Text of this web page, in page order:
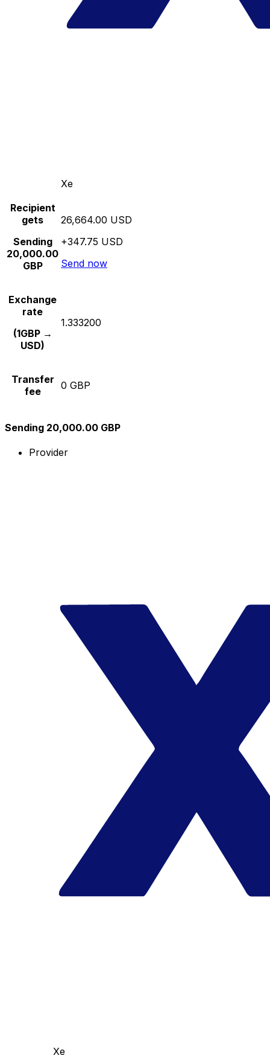
Xe
Recipient
gets
Sending
20,000.00
GBP
26,664.00 USD
+347.75 USD
Send now
Exchange
rate
(1GBP →
USD)
1.333200
Transfer
fee
0 GBP
Sending 20,000.00 GBP
Provider
Xe